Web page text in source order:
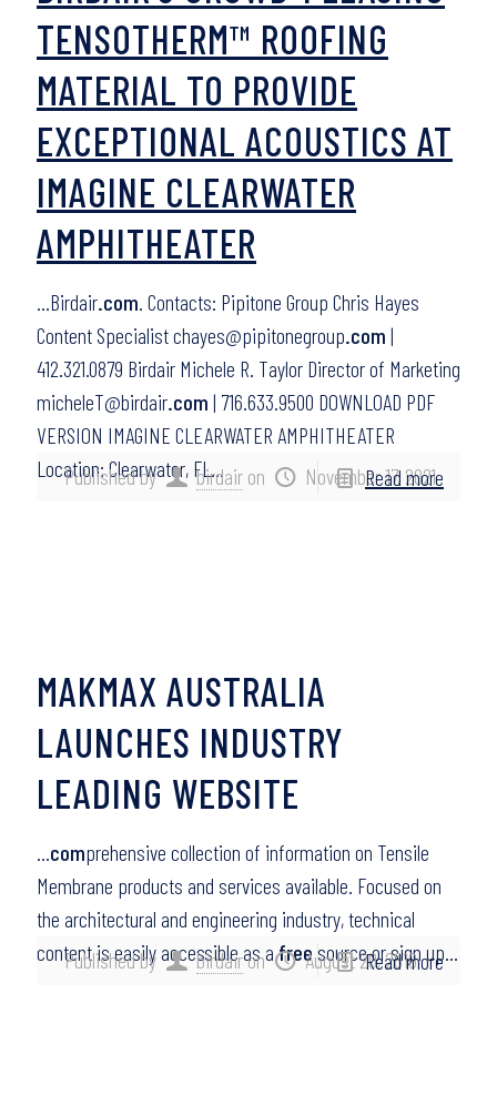
Published by birdair on November 17, 2021
TENSOTHERM™ ROOFING
MATERIAL TO PROVIDE
EXCEPTIONAL ACOUSTICS AT
IMAGINE CLEARWATER
AMPHITHEATER
…Birdair.com. Contacts: Pipitone Group Chris Hayes
Content Specialist chayes@pipitonegroup.com |
412.321.0879 Birdair Michele R. Taylor Director of Marketing
micheleT@birdair.com | 716.633.9500 DOWNLOAD PDF
VERSION IMAGINE CLEARWATER AMPHITHEATER
Location: Clearwater, FL…
Read more
Published by birdairon August 20, 2010
MAKMAX AUSTRALIA
LAUNCHES INDUSTRY
LEADING WEBSITE
…comprehensive collection of information on Tensile
Membrane products and services available. Focused on
the architectural and engineering industry, technical
content is easily accessible as afreesource or sign up…
Read more